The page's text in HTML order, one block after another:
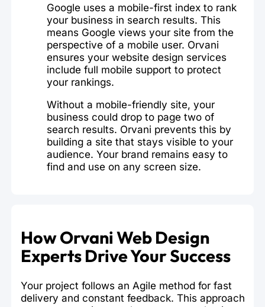
Google uses a mobile-first index to rank
your business in search results. This
means Google views your site from the
perspective of a mobile user. Orvani
ensures your website design services
include full mobile support to protect
your rankings.
Without a mobile-friendly site, your
business could drop to page two of
search results. Orvani prevents this by
building a site that stays visible to your
audience. Your brand remains easy to
find and use on any screen size.
How Orvani Web Design
Experts Drive Your Success
Your project follows an Agile method for fast
delivery and constant feedback. This approach